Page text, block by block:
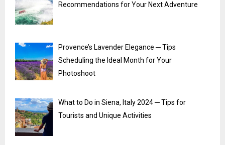
Recommendations for Your Next Adventure
Provence’s Lavender Elegance ─ Tips
Scheduling the Ideal Month for Your
Photoshoot
What to Do in Siena, Italy 2024 ─ Tips for
Tourists and Unique Activities